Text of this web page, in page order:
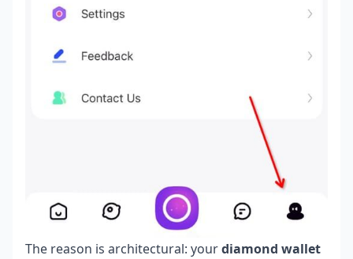
The reason is architectural: yourdiamond wallet